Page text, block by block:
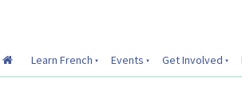
Learn French Events Get Involved